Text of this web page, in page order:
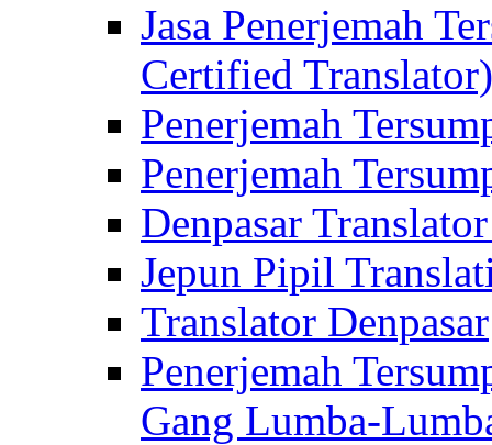
Jasa Penerjemah
Certified
Penerjemah
Penerjemah
Denpasar
Jepun Pipil
Translator Denpasar
Penerjemah
Gang Lumba-